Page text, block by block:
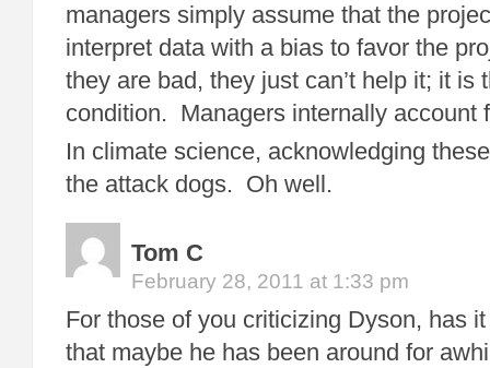
managers simply assume that the
interpret data with a bias to favor the
they are bad, they just can’t help it; it is
condition. Managers internally account
In climate science, acknowledging
the attack dogs. Oh well.
Tom C
February 28, 2011 at 1:33 pm
For those of you criticizing Dyson, has
that maybe he has been around for